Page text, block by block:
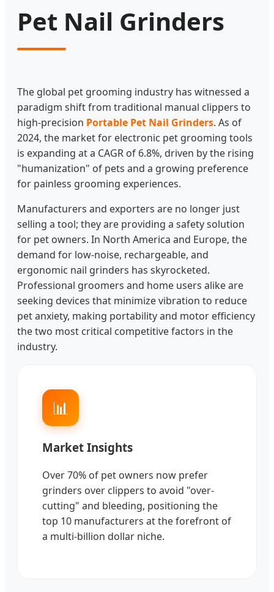
Pet Nail Grinders
The global pet grooming industry has witnessed a
paradigm shift from traditional manual clippers to
high-precision Portable Pet Nail Grinders. As of
2024, the market for electronic pet grooming tools
is expanding at a CAGR of 6.8%, driven by the rising
"humanization" of pets and a growing preference
for painless grooming experiences.
Manufacturers and exporters are no longer just
selling a tool; they are providing a safety solution
for pet owners. In North America and Europe, the
demand for low-noise, rechargeable, and
ergonomic nail grinders has skyrocketed.
Professional groomers and home users alike are
seeking devices that minimize vibration to reduce
pet anxiety, making portability and motor efficiency
the two most critical competitive factors in the
industry.
📊
Market Insights
Over 70% of pet owners now prefer
grinders over clippers to avoid "over-
cutting" and bleeding, positioning the
top 10 manufacturers at the forefront of
a multi-billion dollar niche.